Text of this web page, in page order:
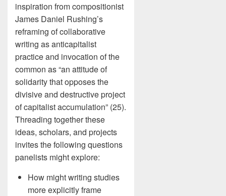
inspiration from compositionist
James Daniel Rushing’s
reframing of collaborative
writing as anticapitalist
practice and invocation of the
common as “an attitude of
solidarity that opposes the
divisive and destructive project
of capitalist accumulation” (25).
Threading together these
ideas, scholars, and projects
invites the following questions
panelists might explore:
How might writing studies
more explicitly frame